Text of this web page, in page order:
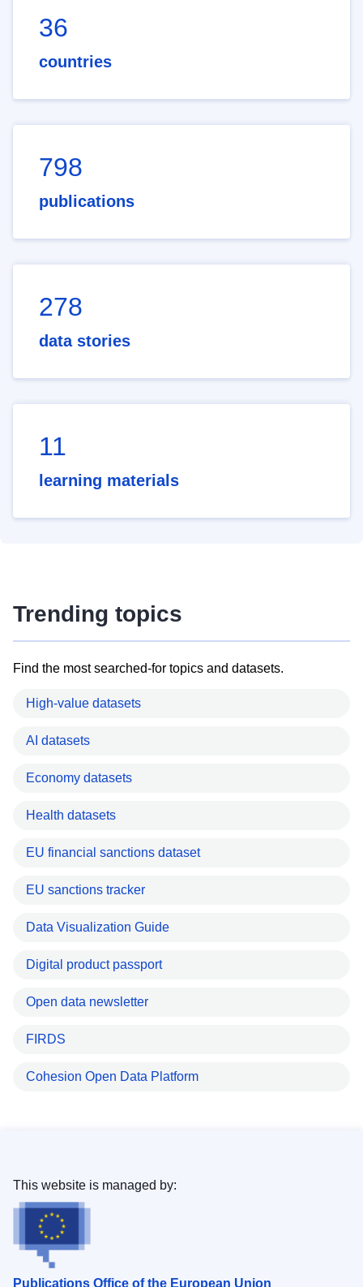
36
countries
798
publications
278
data stories
11
learning materials
Trending topics
Find the most searched-for topics and datasets.
High-value datasets
AI datasets
Economy datasets
Health datasets
EU financial sanctions dataset
EU sanctions tracker
Data Visualization Guide
Digital product passport
Open data newsletter
FIRDS
Cohesion Open Data Platform
Publications Office of the European Union
This website is managed by: